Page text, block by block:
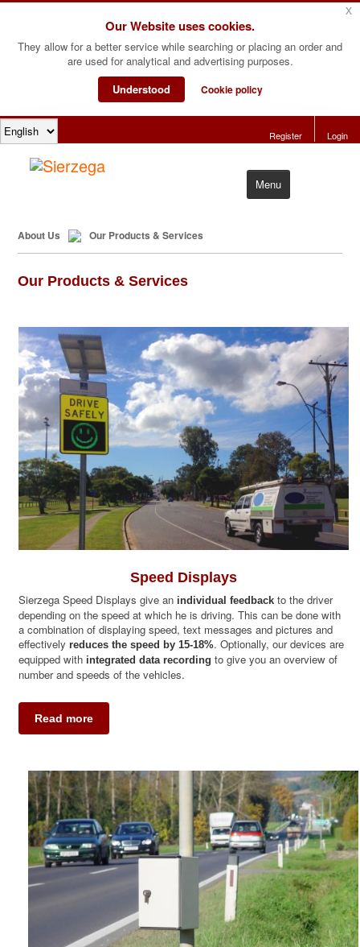
Our Website uses cookies.
They allow for a better service while searching or placing an order and
are used for analytical and advertising purposes.
Understood
Cookie policy
x
Register Login
Menu
Home
Products
Software
Contact Us
Partner Portal
About Us Our Products & Services
Our Products & Services
Speed Displays
Sierzega Speed Displays give an individual feedbackto the driver
depending on the speed at which he is driving. This can be done with
a combination of displaying speed, text messages and pictures and
effectively reduces the speed by 15-18%. Optionally, our devices are
equipped with integrated data recording to give you an overview of
number and speeds of the vehicles.
Read more